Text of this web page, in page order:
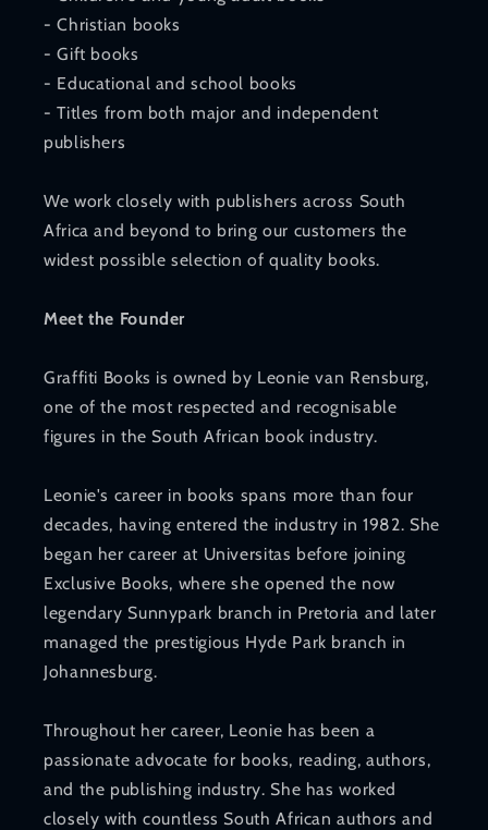
- Christian books
- Gift books
- Educational and school books
- Titles from both major and independent
publishers
We work closely with publishers across South
Africa and beyond to bring our customers the
widest possible selection of quality books.
Meet the Founder
Graffiti Books is owned by Leonie van Rensburg,
one of the most respected and recognisable
figures in the South African book industry.
Leonie's career in books spans more than four
decades, having entered the industry in 1982. She
began her career at Universitas before joining
Exclusive Books, where she opened the now
legendary Sunnypark branch in Pretoria and later
managed the prestigious Hyde Park branch in
Johannesburg.
Throughout her career, Leonie has been a
passionate advocate for books, reading, authors,
and the publishing industry. She has worked
closely with countless South African authors and